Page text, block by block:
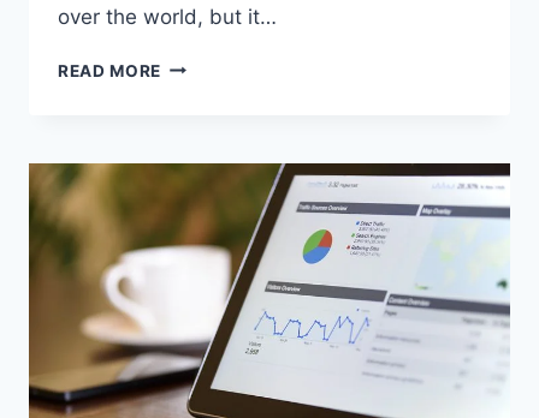
over the world, but it…
READ MORE DOES
CONTROLS
CENSORSHIP?